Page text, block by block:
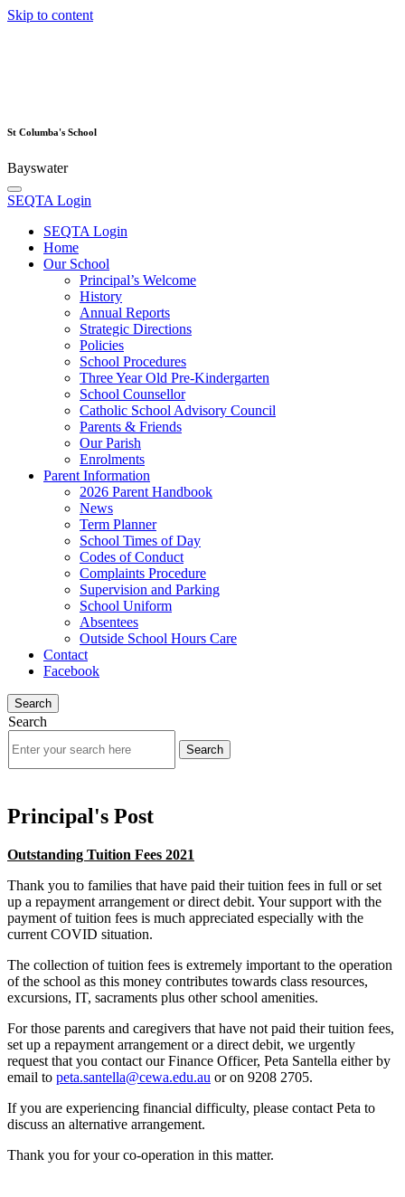
Skip to content
St Columba's School
Bayswater
SEQTA Login
SEQTA Login
Home
Our School
Principal’s Welcome
History
Annual Reports
Strategic Directions
Policies
School Procedures
Three Year Old Pre-Kindergarten
School Counsellor
Catholic School Advisory Council
Parents & Friends
Our Parish
Enrolments
Parent Information
2026 Parent Handbook
News
Term Planner
School Times of Day
Codes of Conduct
Complaints Procedure
Supervision and Parking
School Uniform
Absentees
Outside School Hours Care
Contact
Facebook
Search
Search
Principal's Post
Outstanding Tuition Fees 2021
Thank you to families that have paid their tuition fees in full or set
up a repayment arrangement or direct debit. Your support with the
payment of tuition fees is much appreciated especially with the
current COVID situation.
The collection of tuition fees is extremely important to the operation
of the school as this money contributes towards class resources,
excursions, IT, sacraments plus other school amenities.
For those parents and caregivers that have not paid their tuition fees,
set up a repayment arrangement or a direct debit, we urgently
request that you contact our Finance Officer, Peta Santella either by
email to peta.santella@cewa.edu.au or on 9208 2705.
If you are experiencing financial difficulty, please contact Peta to
discuss an alternative arrangement.
Thank you for your co-operation in this matter.